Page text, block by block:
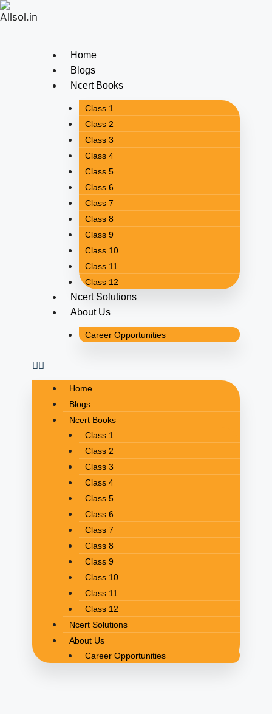
Home
Blogs
Ncert Books
Class 1
Class 2
Class 3
Class 4
Class 5
Class 6
Class 7
Class 8
Class 9
Class 10
Class 11
Class 12
Ncert Solutions
About Us
Career Opportunities
Home
Blogs
Ncert Books
Class 1
Class 2
Class 3
Class 4
Class 5
Class 6
Class 7
Class 8
Class 9
Class 10
Class 11
Class 12
Ncert Solutions
About Us
Career Opportunities